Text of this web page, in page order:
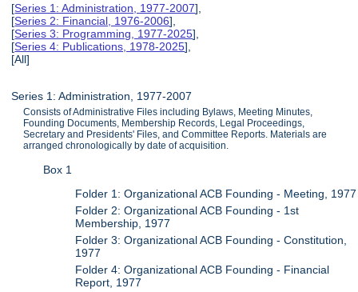
[Series 1: Administration, 1977-2007],
[Series 2: Financial, 1976-2006],
[Series 3: Programming, 1977-2025],
[Series 4: Publications, 1978-2025],
[All]
Series 1: Administration, 1977-2007
Consists of Administrative Files including Bylaws, Meeting Minutes,
Founding Documents, Membership Records, Legal Proceedings,
Secretary and Presidents' Files, and Committee Reports. Materials are
arranged chronologically by date of acquisition.
Box 1
Folder 1: Organizational ACB Founding - Meeting, 1977
Folder 2: Organizational ACB Founding - 1st
Membership, 1977
Folder 3: Organizational ACB Founding - Constitution,
1977
Folder 4: Organizational ACB Founding - Financial
Report, 1977